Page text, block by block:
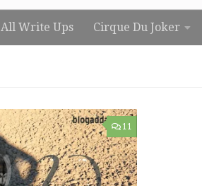
All Write Ups Cirque Du Joker
11